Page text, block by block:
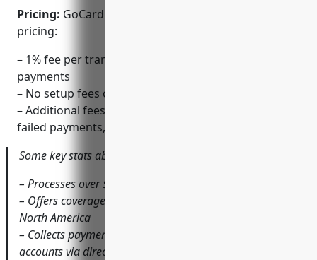
Pricing: GoCardless offers simple and transparent
pricing:
– 1% fee per transaction for one-off or recurring
payments
– No setup fees or monthly fees
– Additional fees for optional services like refunds,
failed payments, or multi-currency support
Some key stats about GoCardless include:
– Processes over $15B in transactions annually
– Offers coverage in over 30 countries across Europe and
North America
– Collects payments directly from customers’ bank
accounts via direct debit